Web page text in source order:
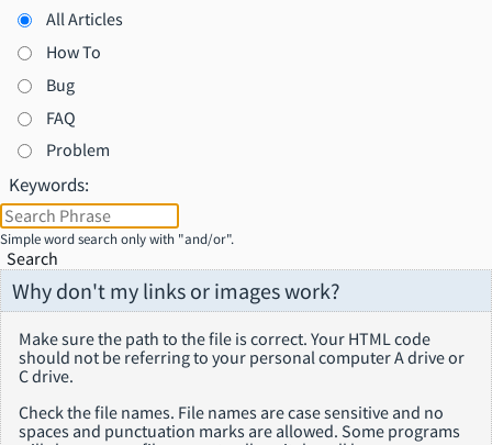
All Articles
How To
Bug
FAQ
Problem
Keywords:
Simple word search only with "and/or".
Search
Why don't my links or images work?
Make sure the path to the file is correct. Your HTML code
should not be referring to your personal computer A drive or
C drive.
Check the file names. File names are case sensitive and no
spaces and punctuation marks are allowed. Some programs